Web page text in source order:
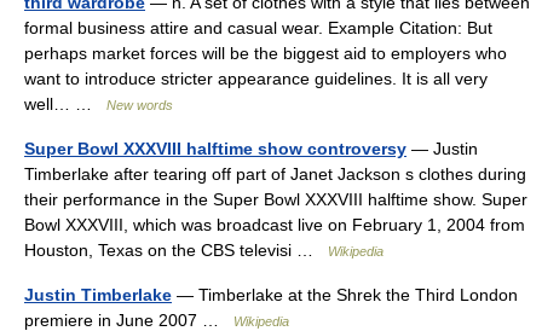
formal business attire and casual wear. Example Citation: But
perhaps market forces will be the biggest aid to employers who
want to introduce stricter appearance guidelines. It is all very
well… …
New words
Super Bowl XXXVIII halftime show controversy — Justin
Timberlake after tearing off part of Janet Jackson s clothes during
their performance in the Super Bowl XXXVIII halftime show. Super
Bowl XXXVIII, which was broadcast live on February 1, 2004 from
Houston, Texas on the CBS televisi …
Wikipedia
Justin Timberlake — Timberlake at the Shrek the Third London
premiere in June 2007 …
Wikipedia